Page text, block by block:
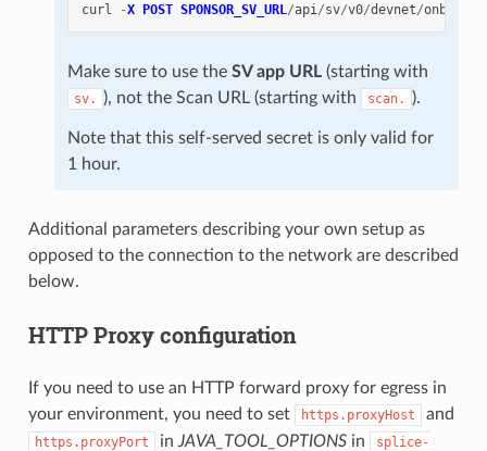
curl -X POST SPONSOR_SV_URL/api/sv/v0/devnet/onboard
Make sure to use the SV app URL(starting with
sv. ), not the Scan URL (starting with scan. ).
Note that this self-served secret is only valid for
1 hour.
Additional parameters describing your own setup as
opposed to the connection to the network are described
below.
HTTP Proxy configuration
If you need to use an HTTP forward proxy for egress in
your environment, you need to set
https.proxyHost and
https.proxyPort in JAVA_TOOL_OPTIONSin
splice-